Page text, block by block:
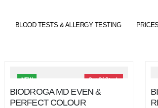
BLOOD TESTS & ALLERGY TESTING PRICES
NEW Out Of Stock
BIODROGA MD EVEN &
PERFECT COLOUR